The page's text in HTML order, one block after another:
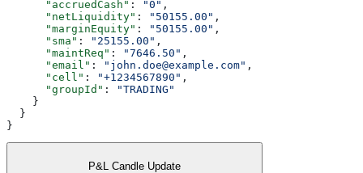
      "accruedCash"
: "0" ,
      "netLiquidity"
: "50155.00" ,
      "marginEquity"
: "50155.00" ,
      "sma"
: "25155.00" ,
      "maintReq"
: "7646.50" ,
      "email"
: "john.doe@example.com" ,
      "cell"
: "+1234567890" ,
      "groupId"
:
"TRADING"
    }
  }
}
P&L Candle Update